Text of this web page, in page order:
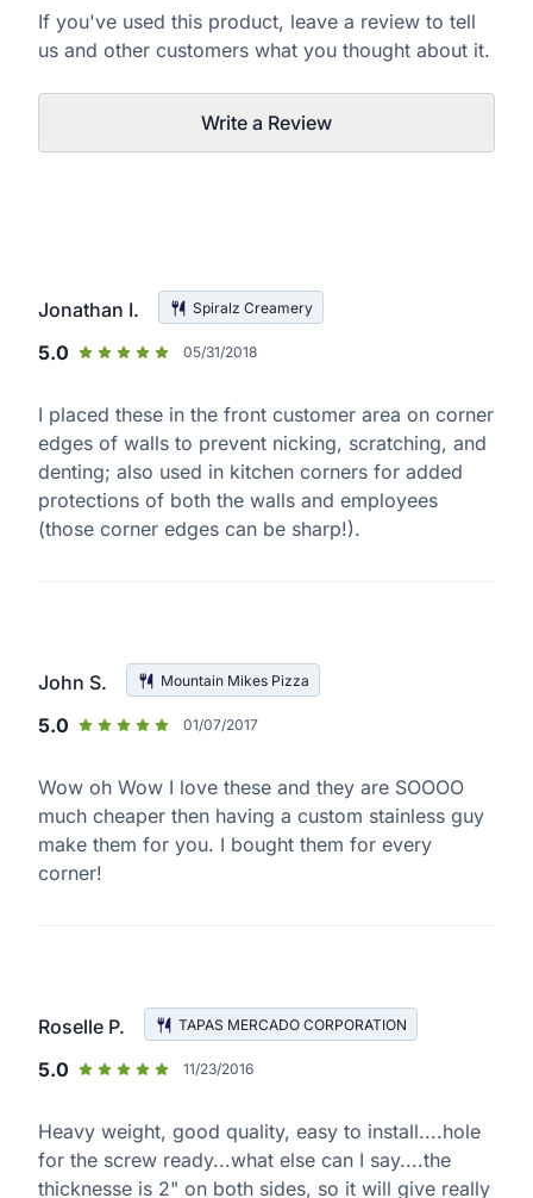
If you've used this product, leave a review to tell
us and other customers what you thought about it.
Write a Review
Jonathan I. Spiralz Creamery
5.0 05/31/2018
I placed these in the front customer area on corner
edges of walls to prevent nicking, scratching, and
denting; also used in kitchen corners for added
protections of both the walls and employees
(those corner edges can be sharp!).
John S. Mountain Mikes Pizza
5.0 01/07/2017
Wow oh Wow I love these and they are SOOOO
much cheaper then having a custom stainless guy
make them for you. I bought them for every
corner!
Roselle P. TAPAS MERCADO CORPORATION
5.0 11/23/2016
Heavy weight, good quality, easy to install....hole
for the screw ready...what else can I say....the
thicknesse is 2" on both sides, so it will give really